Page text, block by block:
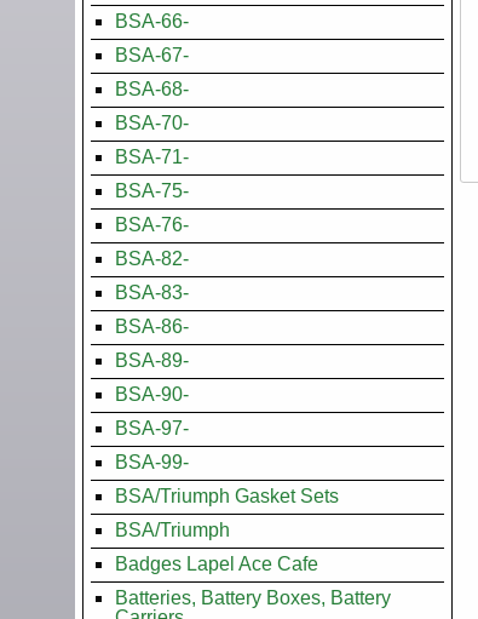
BSA-66-
BSA-67-
BSA-68-
BSA-70-
BSA-71-
BSA-75-
BSA-76-
BSA-82-
BSA-83-
BSA-86-
BSA-89-
BSA-90-
BSA-97-
BSA-99-
BSA/Triumph Gasket Sets
BSA/Triumph
Badges Lapel Ace Cafe
Batteries, Battery Boxes, Battery